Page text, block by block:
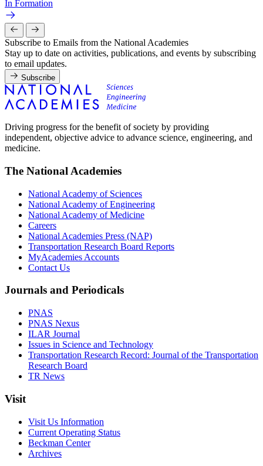
In Formation
Subscribe to Emails from the National Academies
Stay up to date on activities, publications, and events by subscribing
to email updates.
Subscribe
Driving progress for the benefit of society by providing
independent, objective advice to advance science, engineering, and
medicine.
The National Academies
National Academy of Sciences
National Academy of Engineering
National Academy of Medicine
Careers
National Academies Press (NAP)
Transportation Research Board Reports
MyAcademies Accounts
Contact Us
Journals and Periodicals
PNAS
PNAS Nexus
ILAR Journal
Issues in Science and Technology
Transportation Research Record: Journal of the Transportation
Research Board
TR News
Visit
Visit Us Information
Current Operating Status
Beckman Center
Archives